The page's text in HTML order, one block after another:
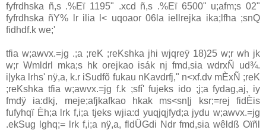
fyfrdhska ñ,s .%Eï 1195" .xcd ñ,s .%Eï 6500" u;afm;s 02"
fyfrdhska ñY% lr ilia l< uqoaor 06la iellrejka ika;lfha ;snQ
fidhdf.k we;'
tfia w;awvx.=jg .;a ;reK ;reKshka jhi wjqreÿ 18)25 w;r wh jk
w;r Wmldrl mka;s hk orejkao isák nj fmd,sia wdrxÑ ud¾.
i|yka lrhs' nÿ,a, k.r iSudfõ fukau nKavdrfj," n<xf.dv mÈxÑ ;reK
;reKshka tfia w;awvx.=jg f.k ;sfí' fujeks ido ;j;a fydag,aj, iy
fmdÿ ia:dkj, meje;afjkafkao hkak ms<sn|j ksr;=rej fidÈis
fufyhqï Èh;a lrk f,i;a tjeks wjia:d yuqjqjfyd;a jydu w;awvx.=jg
.ekSug lghq;= lrk f,i;a nÿ,a, fldÜGdi Ndr fmd,sia wêldß Oïñl